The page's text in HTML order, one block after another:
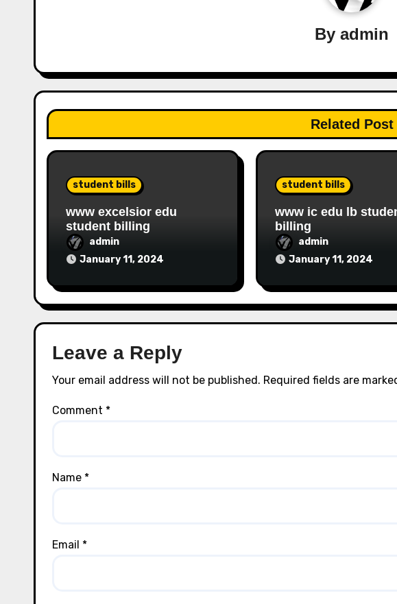
Byadmin
Related Post
student bills
www excelsior edu
student billing
admin
January 11, 2024
student bills
www ic edu lb
billing
admin
January 11, 2024
Leave a Reply
Your email address will not be published. Required fields are
Comment *
Name *
Email *